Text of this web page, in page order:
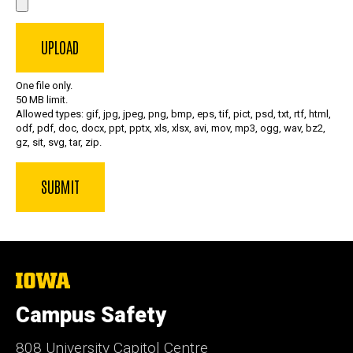
One file only.
50 MB limit.
Allowed types: gif, jpg, jpeg, png, bmp, eps, tif, pict, psd, txt, rtf, html,
odf, pdf, doc, docx, ppt, pptx, xls, xlsx, avi, mov, mp3, ogg, wav, bz2,
gz, sit, svg, tar, zip.
The
of
Iowa
Campus Safety
808 University Capitol Centre